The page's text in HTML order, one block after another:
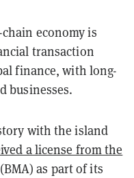
economy is
transaction
finance, with long-
businesses.
with the island
a license from the
as part of its